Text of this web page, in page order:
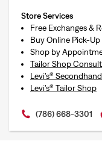
Store Services
Free Exchanges &
Buy Online Pick-
Shop by
Tailor Shop
Levi’s®
Levi’s® Tailor Shop
(786) 668-3301